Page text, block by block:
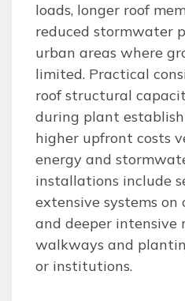
loads, longer roof
reduced stormwater
urban areas where
limited. Practical
roof structural
during plant
higher upfront costs
energy and
installations include
extensive systems on
and deeper intensive
walkways and
or institutions.